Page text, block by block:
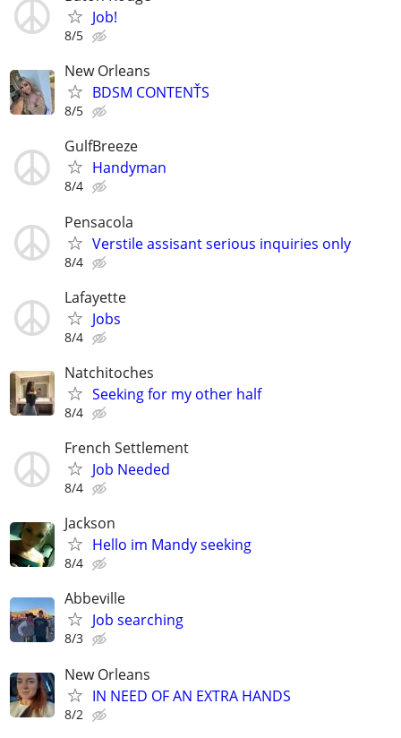
Job!
8/5
New Orleans
BDSM CONTENŤS
8/5
GulfBreeze
Handyman
8/4
Pensacola
Verstile assisant serious inquiries only
8/4
Lafayette
Jobs
8/4
Natchitoches
Seeking for my other half
8/4
French Settlement
Job Needed
8/4
Jackson
Hello im Mandy seeking
8/4
Abbeville
Job searching
8/3
New Orleans
IN NEED OF AN EXTRA HANDS
8/2